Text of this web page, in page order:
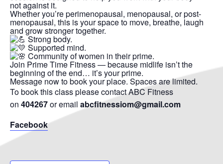
not against it.
Whether you’re perimenopausal, menopausal, or post-
menopausal, this is your space to move, breathe, laugh
and grow stronger together.
Strong body.
Supported mind.
Community of women in their prime.
Join Prime Time Fitness — because midlife isn’t the
beginning of the end… it’s your prime.
Message now to book your place. Spaces are limited.
To book this class please contact ABC Fitness
on 404267or email abcfitnessiom@gmail.com
Facebook